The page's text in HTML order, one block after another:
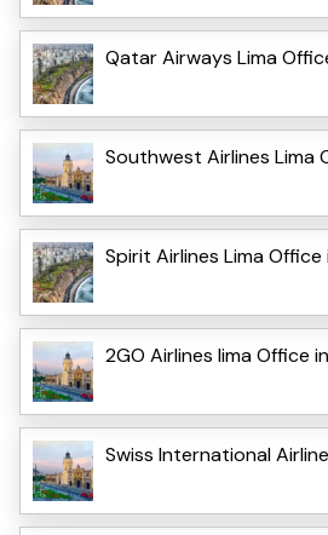
Qatar Airways Lima
Southwest Airlines Lima
Spirit Airlines Lima Office
2GO Airlines lima Office
Swiss International